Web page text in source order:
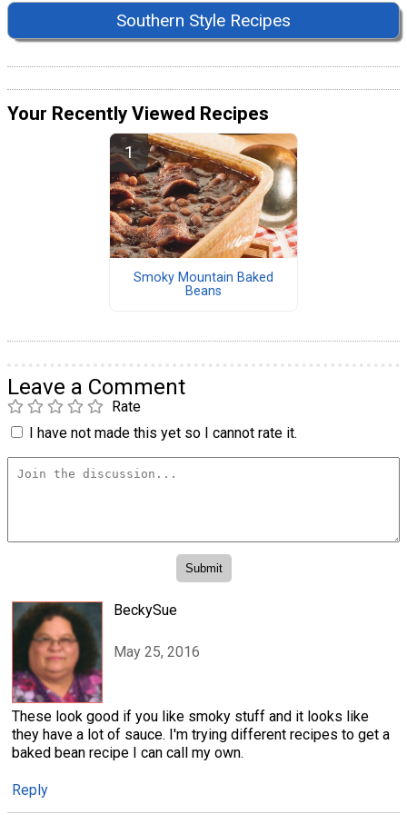
Southern Style Recipes
Your Recently Viewed Recipes
Smoky Mountain Baked
Beans
Leave a Comment
Rate
I have not made this yet so I cannot rate it.
BeckySue
May 25, 2016
These look good if you like smoky stuff and it looks like
they have a lot of sauce. I'm trying different recipes to get a
baked bean recipe I can call my own.
Reply